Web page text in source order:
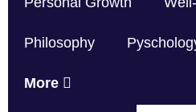
Philosophy
More